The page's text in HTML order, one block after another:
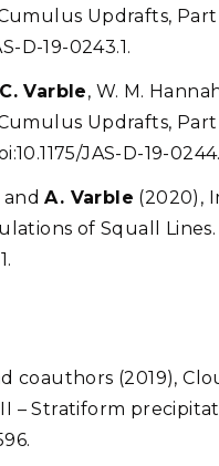
Updrafts,
D-19-0243.1.
Varble, W. M.
Updrafts,
JAS-D-19-
andA. Varble (2020),
of Squall Lines.
coauthors (2019),
II – Stratiform